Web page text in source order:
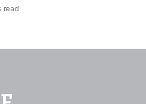
read